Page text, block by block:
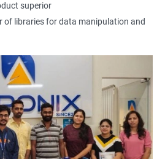
salaries than non-certified
specialized skills and knowledge.
Software Testing Master Program is
industry, making it a valuable asset for
establish themselves as experts in the
Having a certification in software
stand out in a crowded job market
of being hired for software testing
superior
of libraries for data manipulation and